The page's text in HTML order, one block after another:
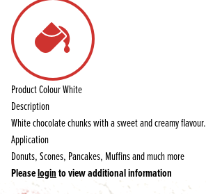
Product ColourWhite
Description
White chocolate chunks with a sweet and creamy flavour.
Application
Donuts, Scones, Pancakes, Muffins and much more
Pleaseloginto view additional information